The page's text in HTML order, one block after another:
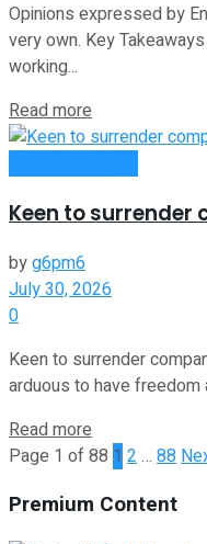
Opinions expressed by
very own. Key
working...
Read more
Keen to surrender
byg6pm6
July 30, 2026
0
Keen to surrender
arduous to have freedom
Read more
Page 1 of 88 1 2 … 88
Premium Content